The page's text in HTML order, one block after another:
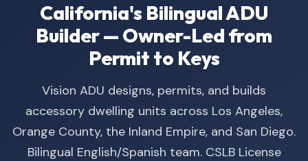
California's Bilingual ADU
Builder — Owner-Led from
Permit to Keys
Vision ADU designs, permits, and builds
accessory dwelling units across Los Angeles,
Orange County, the Inland Empire, and San Diego.
Bilingual English/Spanish team. CSLB License